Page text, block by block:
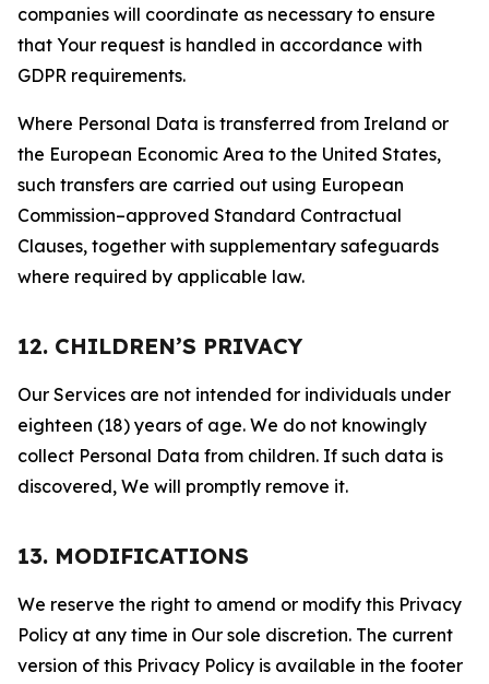
companies will coordinate as necessary to ensure
that Your request is handled in accordance with
GDPR requirements.
Where Personal Data is transferred from Ireland or
the European Economic Area to the United States,
such transfers are carried out using European
Commission–approved Standard Contractual
Clauses, together with supplementary safeguards
where required by applicable law.
12. CHILDREN’S PRIVACY
Our Services are not intended for individuals under
eighteen (18) years of age. We do not knowingly
collect Personal Data from children. If such data is
discovered, We will promptly remove it.
13. MODIFICATIONS
We reserve the right to amend or modify this Privacy
Policy at any time in Our sole discretion. The current
version of this Privacy Policy is available in the footer